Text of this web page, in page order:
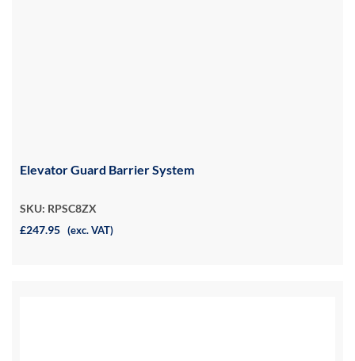
Elevator Guard Barrier System
SKU: RPSC8ZX
£247.95 (exc. VAT)